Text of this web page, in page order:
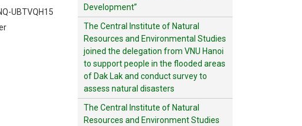
UBTVQH15
Development”
The Central Institute of Natural
Resources and Environmental Studies
joined the delegation from VNU Hanoi
to support people in the flooded areas
of Dak Lak and conduct survey to
assess natural disasters
The Central Institute of Natural
Resources and Environment Studies